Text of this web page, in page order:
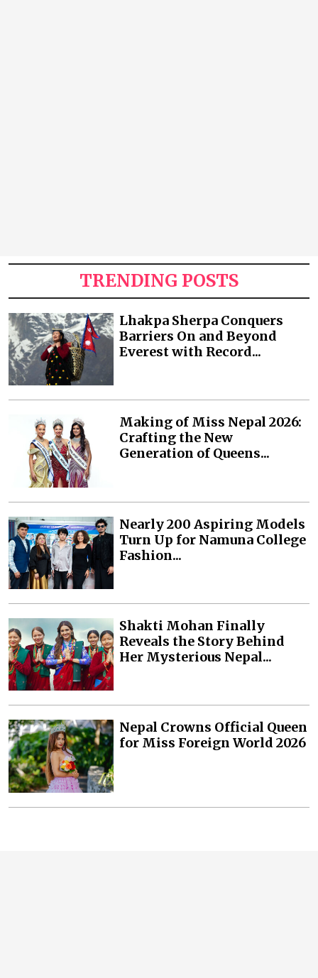
TRENDING POSTS
Lhakpa Sherpa Conquers
Barriers On and Beyond
Everest with Record...
Making of Miss Nepal 2026:
Crafting the New
Generation of Queens...
Nearly 200 Aspiring Models
Turn Up for Namuna College
Fashion...
Shakti Mohan Finally
Reveals the Story Behind
Her Mysterious Nepal...
Nepal Crowns Official Queen
for Miss Foreign World 2026